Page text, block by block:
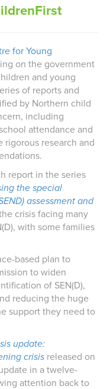
for Young
on the government
and young
of reports and
by Northern child
including
attendance and
rigorous research and
report in the series
the special
assessment and
crisis facing many
with some families
based plan to
to widen
of SEN(D),
reducing the huge
support they need to
update:
crisis released on
in a twelve-
attention back to